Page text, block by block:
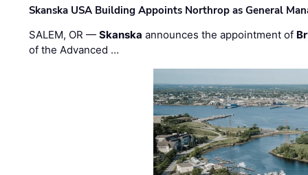
Skanska USA Building Appoints Northrop as General
SALEM, OR —Skanska announces the appointment of
of the Advanced …